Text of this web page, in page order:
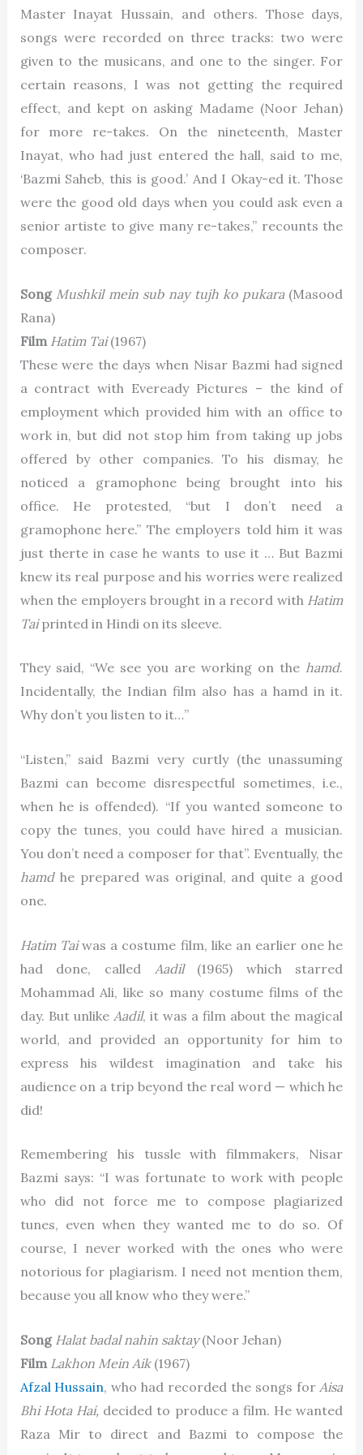
Master Inayat Hussain, and others. Those days,
songs were recorded on three tracks: two were
given to the musicans, and one to the singer. For
certain reasons, I was not getting the required
effect, and kept on asking Madame (Noor Jehan)
for more re-takes. On the nineteenth, Master
Inayat, who had just entered the hall, said to me,
‘Bazmi Saheb, this is good.’ And I Okay-ed it. Those
were the good old days when you could ask even a
senior artiste to give many re-takes,” recounts the
composer.
SongMushkil mein sub nay tujh ko pukara (Masood
Rana)
FilmHatim Tai(1967)
These were the days when Nisar Bazmi had signed
a contract with Eveready Pictures – the kind of
employment which provided him with an office to
work in, but did not stop him from taking up jobs
offered by other companies. To his dismay, he
noticed a gramophone being brought into his
office. He protested, “but I don’t need a
gramophone here.” The employers told him it was
just therte in case he wants to use it … But Bazmi
knew its real purpose and his worries were realized
when the employers brought in a record with Hatim
Taiprinted in Hindi on its sleeve.
They said, “We see you are working on thehamd.
Incidentally, the Indian film also has a hamd in it.
Why don’t you listen to it…”
“Listen,” said Bazmi very curtly (the unassuming
Bazmi can become disrespectful sometimes, i.e.,
when he is offended). “If you wanted someone to
copy the tunes, you could have hired a musician.
You don’t need a composer for that”. Eventually, the
hamdhe prepared was original, and quite a good
one.
Hatim Taiwas a costume film, like an earlier one he
had done, called Aadil(1965) which starred
Mohammad Ali, like so many costume films of the
day. But unlike Aadil, it was a film about the magical
world, and provided an opportunity for him to
express his wildest imagination and take his
audience on a trip beyond the real word — which he
did!
Remembering his tussle with filmmakers, Nisar
Bazmi says: “I was fortunate to work with people
who did not force me to compose plagiarized
tunes, even when they wanted me to do so. Of
course, I never worked with the ones who were
notorious for plagiarism. I need not mention them,
because you all know who they were.”
Song Halat badal nahin saktay(Noor Jehan)
FilmLakhon Mein Aik (1967)
Afzal Hussain, who had recorded the songs for Aisa
Bhi Hota Hai, decided to produce a film. He wanted
Raza Mir to direct and Bazmi to compose the